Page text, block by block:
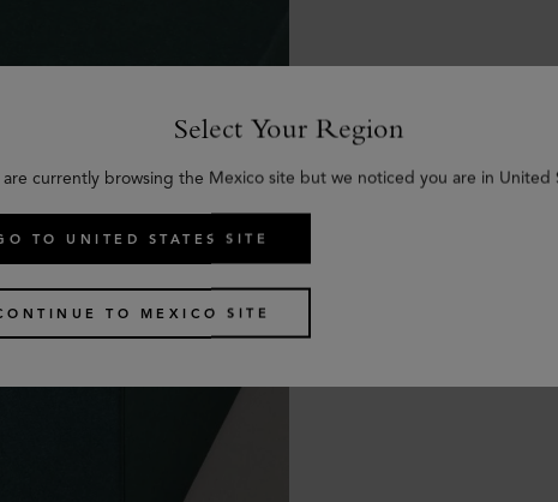
Select Your Region
are currently browsing the Mexico site but we noticed you are in United
TO UNITED STATES SITE
TO MEXICO SITE